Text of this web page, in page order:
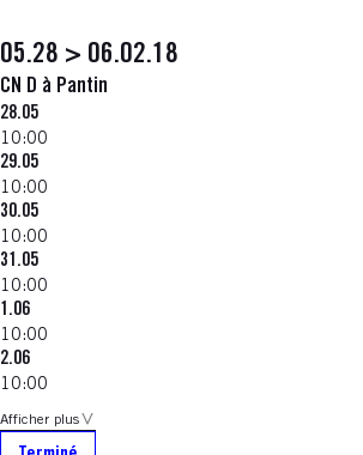
05.28 > 06.02.18
CN D à Pantin
28.05
10:00
29.05
10:00
30.05
10:00
31.05
10:00
1.06
10:00
2.06
10:00
Afficher plus